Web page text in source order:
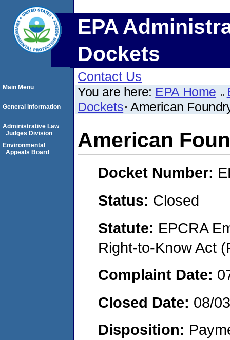
EPA
Dockets
Contact Us
You are here: EPA Home
Dockets American
American
Docket Number:
Status: Closed
Statute: EPCRA
Right-to-Know Act
Complaint Date:
Closed Date: 08/
Disposition:
Main Menu
General Information
Administrative Law
Judges Division
Environmental
Appeals Board